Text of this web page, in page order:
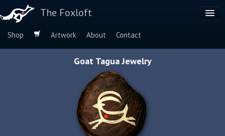
The Foxloft
Shop Artwork About
Contact
Goat Tagua Jewelry